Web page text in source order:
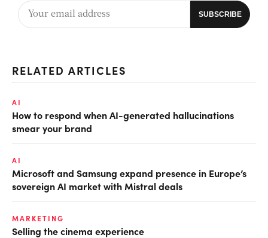
RELATED ARTICLES
AI
How to respond when AI-generated hallucinations
smear your brand
AI
Microsoft and Samsung expand presence in Europe’s
sovereign AI market with Mistral deals
MARKETING
Selling the cinema experience